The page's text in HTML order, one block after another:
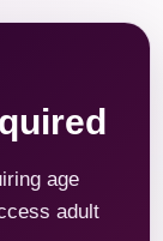
age
adult